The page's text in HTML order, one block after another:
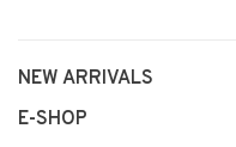
NEW ARRIVALS
E-SHOP